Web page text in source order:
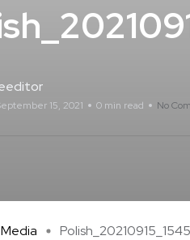
15, 2021 0 min read No
Media